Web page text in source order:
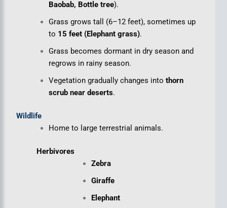
Baobab, Bottle tree).
Grass grows tall (6–12 feet), sometimes up
to 15 feet (Elephant grass).
Grass becomes dormant in dry season and
regrows in rainy season.
Vegetation gradually changes intothorn
scrub near deserts.
Wildlife
Home to large terrestrial animals.
Herbivores
Zebra
Giraffe
Elephant